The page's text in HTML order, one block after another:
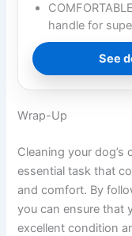
handle for
See
Wrap-Up
Cleaning your dog’s
essential task that
and comfort. By
you can ensure that
excellent condition